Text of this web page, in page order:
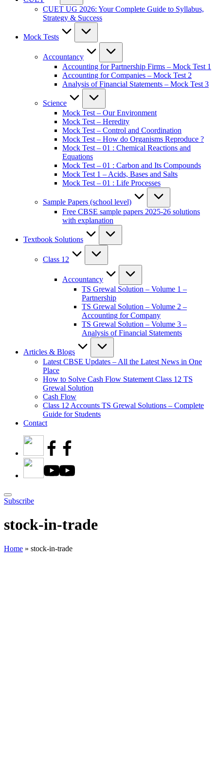
CUET UG 2026: Your Complete Guide to Syllabus,
Strategy & Success
Mock Tests
Accountancy
Accounting for Partnership Firms – Mock Test 1
Accounting for Companies – Mock Test 2
Analysis of Financial Statements – Mock Test 3
Science
Mock Test – Our Environment
Mock Test – Heredity
Mock Test – Control and Coordination
Mock Test – How do Organisms Reproduce ?
Mock Test – 01 : Chemical Reactions and
Equations
Mock Test – 01 : Carbon and Its Compounds
Mock Test 1 – Acids, Bases and Salts
Mock Test – 01 : Life Processes
Sample Papers (school level)
Free CBSE sample papers 2025-26 solutions
with explanation
Textbook Solutions
Class 12
Accountancy
TS Grewal Solution – Volume 1 –
Partnership
TS Grewal Solution – Volume 2 –
Accounting for Company
TS Grewal Solution – Volume 3 –
Analysis of Financial Statements
Articles & Blogs
Latest CBSE Updates – All the Latest News in One
Place
How to Solve Cash Flow Statement Class 12 TS
Grewal Solution
Cash Flow
Class 12 Accounts TS Grewal Solutions – Complete
Guide for Students
Contact
Subscribe
stock-in-trade
Home » stock-in-trade